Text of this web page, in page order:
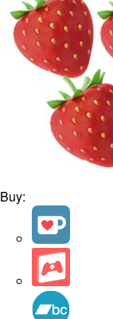
Buy: